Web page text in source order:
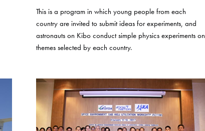
This is a program in which young people from each
country are invited to submit ideas for experiments, and
astronauts on Kibo conduct simple physics experiments on
themes selected by each country.